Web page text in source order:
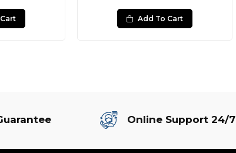
Add To Cart
Online Support 24/7